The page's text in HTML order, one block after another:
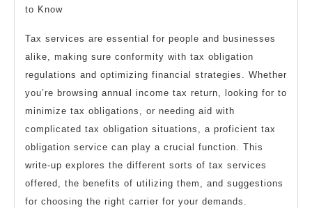
to Know
Tax services are essential for people and businesses
alike, making sure conformity with tax obligation
regulations and optimizing financial strategies. Whether
you’re browsing annual income tax return, looking for to
minimize tax obligations, or needing aid with
complicated tax obligation situations, a proficient tax
obligation service can play a crucial function. This
write-up explores the different sorts of tax services
offered, the benefits of utilizing them, and suggestions
for choosing the right carrier for your demands.